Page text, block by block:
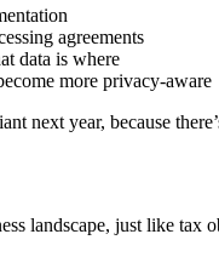
agreements
data is where
more privacy-aware
next year, because
landscape, just like tax